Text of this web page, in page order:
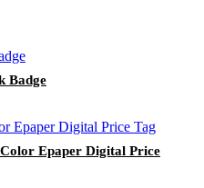
Badge
Epaper Digital Price